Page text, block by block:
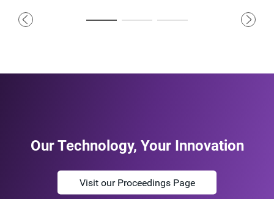
Our Technology, Your Innovation
Visit our Proceedings Page